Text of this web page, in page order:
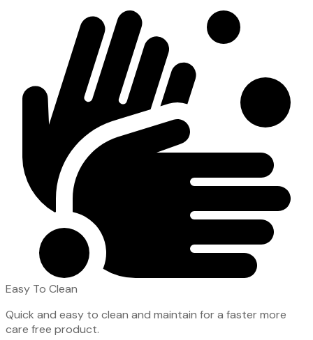
Easy To Clean
Quick and easy to clean and maintain for a faster more
care free product.